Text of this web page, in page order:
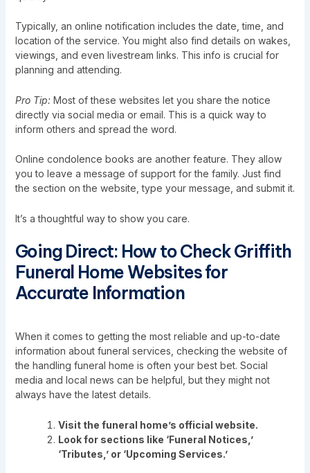
Typically, an online notification includes the date, time, and
location of the service. You might also find details on wakes,
viewings, and even livestream links. This info is crucial for
planning and attending.
Pro Tip:Most of these websites let you share the notice
directly via social media or email. This is a quick way to
inform others and spread the word.
Online condolence books are another feature. They allow
you to leave a message of support for the family. Just find
the section on the website, type your message, and submit it.
It’s a thoughtful way to show you care.
Going Direct: How to Check Griffith
Funeral Home Websites for
Accurate Information
When it comes to getting the most reliable and up-to-date
information about funeral services, checking the website of
the handling funeral home is often your best bet. Social
media and local news can be helpful, but they might not
always have the latest details.
Visit the funeral home’s official website.
Look for sections like ‘Funeral Notices,’
‘Tributes,’ or ‘Upcoming Services.’